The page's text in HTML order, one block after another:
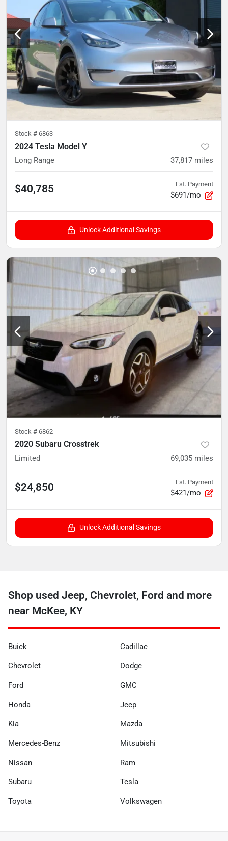
Stock # 6863
2024 Tesla Model Y
Long Range 37,817 miles
$40,785 Est. Payment
$691/mo
Unlock Additional Savings
Stock # 6862
2020 Subaru Crosstrek
Limited 69,035 miles
$24,850 Est. Payment
$421/mo
Unlock Additional Savings
Shop used Jeep, Chevrolet, Ford and more
near McKee, KY
Buick Cadillac
Chevrolet Dodge
Ford GMC
Honda Jeep
Kia Mazda
Mercedes-Benz Mitsubishi
Nissan Ram
Subaru Tesla
Toyota Volkswagen